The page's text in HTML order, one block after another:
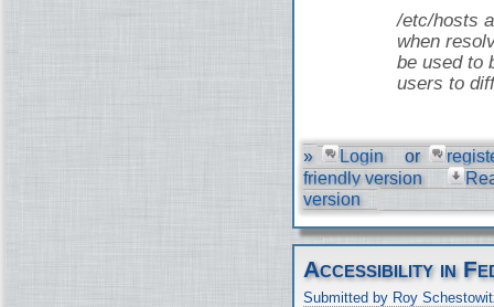
/etc/hosts
when
be used to
users to
» Login or
friendly version
version
Accessibility in
Submitted by Roy